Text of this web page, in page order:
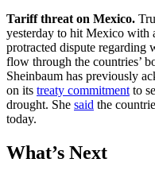
Tariff threat on Mexico.
yesterday to hit Mexico with
protracted dispute regarding
flow through the countries’
Sheinbaum has previously
on its treaty commitment to
drought. She said the
today.
What’s Next